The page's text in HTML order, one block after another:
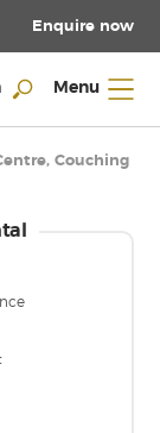
Enquire now
Menu
Couching